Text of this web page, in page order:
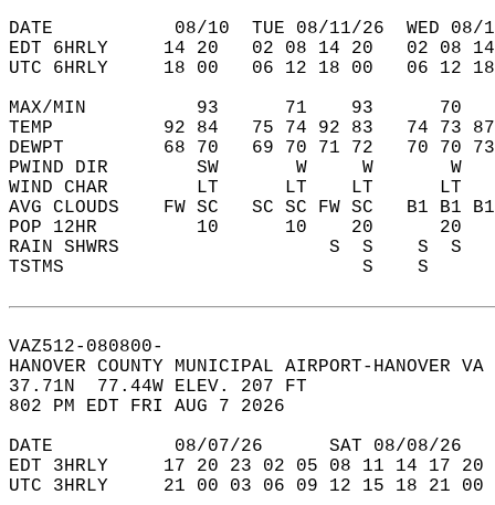
DATE           08/10  TUE 08/11/26  WED
EDT 6HRLY     14 20   02 08 14 20   02
UTC 6HRLY     18 00   06 12 18 00   06
MAX/MIN          93      71    93
TEMP          92 84   75 74 92 83   74 73
DEWPT         68 70   69 70 71 72   70 70
PWIND DIR        SW       W     W
WIND CHAR        LT      LT    LT
AVG CLOUDS    FW SC   SC SC FW SC   B1
POP 12HR         10      10    20
RAIN SHWRS                   S  S    S
TSTMS                           S    S
VAZ512-080800-
HANOVER COUNTY MUNICIPAL AIRPORT-HANOVER
37.71N  77.44W ELEV. 207 FT
802 PM EDT FRI AUG 7 2026
DATE           08/07/26      SAT 08/08/
EDT 3HRLY     17 20 23 02 05 08 11 14 17
UTC 3HRLY     21 00 03 06 09 12 15 18 21